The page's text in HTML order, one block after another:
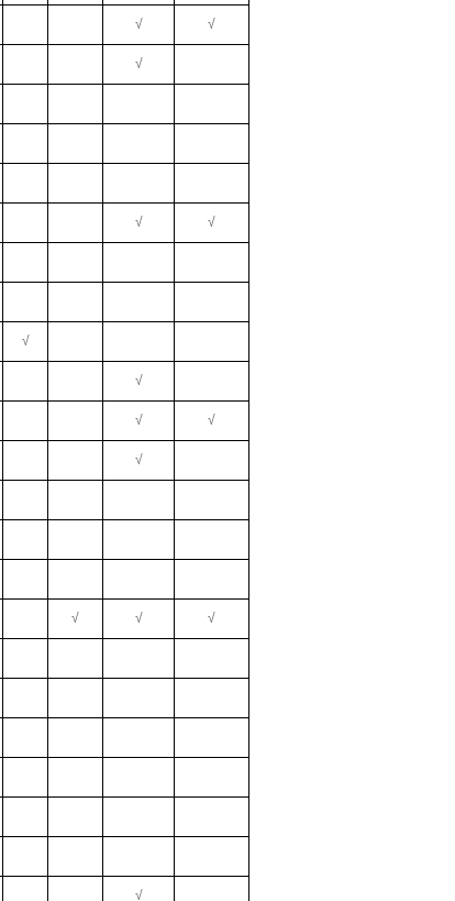
√ √
√
√ √
√
√
√ √
√
√ √ √
√